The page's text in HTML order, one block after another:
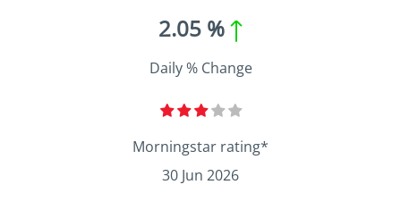
2.05 %
Daily % Change
Morningstar rating*
30 Jun 2026